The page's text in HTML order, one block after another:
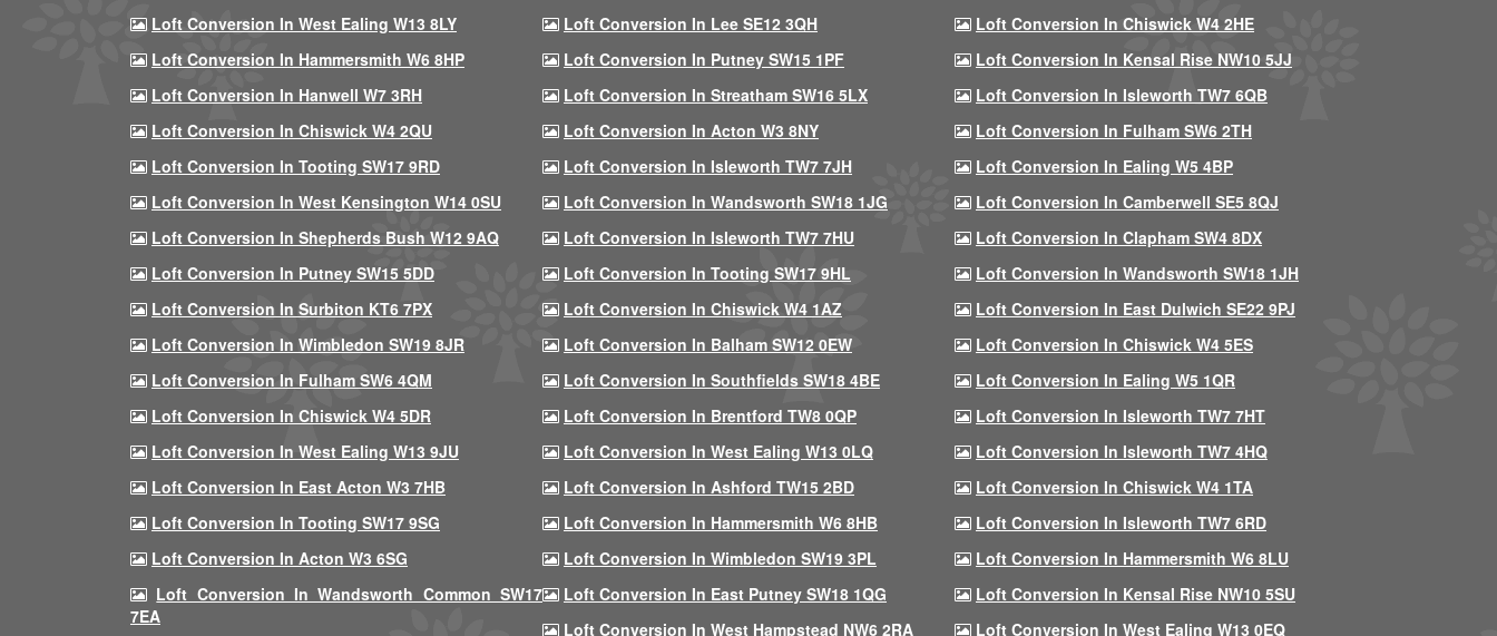
Loft Conversion In West Ealing W13 8LY
Loft Conversion In Lee SE12 3QH
Loft Conversion In Chiswick W4 2HE
Loft Conversion In Hammersmith W6 8HP
Loft Conversion In Putney SW15 1PF
Loft Conversion In Kensal Rise NW10 5JJ
Loft Conversion In Hanwell W7 3RH
Loft Conversion In Streatham SW16 5LX
Loft Conversion In Isleworth TW7 6QB
Loft Conversion In Chiswick W4 2QU
Loft Conversion In Acton W3 8NY
Loft Conversion In Fulham SW6 2TH
Loft Conversion In Tooting SW17 9RD
Loft Conversion In Isleworth TW7 7JH
Loft Conversion In Ealing W5 4BP
Loft Conversion In West Kensington W14 0SU
Loft Conversion In Wandsworth SW18 1JG
Loft Conversion In Camberwell SE5 8QJ
Loft Conversion In Shepherds Bush W12 9AQ
Loft Conversion In Isleworth TW7 7HU
Loft Conversion In Clapham SW4 8DX
Loft Conversion In Putney SW15 5DD
Loft Conversion In Tooting SW17 9HL
Loft Conversion In Wandsworth SW18 1JH
Loft Conversion In Surbiton KT6 7PX
Loft Conversion In Chiswick W4 1AZ
Loft Conversion In East Dulwich SE22 9PJ
Loft Conversion In Wimbledon SW19 8JR
Loft Conversion In Balham SW12 0EW
Loft Conversion In Chiswick W4 5ES
Loft Conversion In Fulham SW6 4QM
Loft Conversion In Southfields SW18 4BE
Loft Conversion In Ealing W5 1QR
Loft Conversion In Chiswick W4 5DR
Loft Conversion In Brentford TW8 0QP
Loft Conversion In Isleworth TW7 7HT
Loft Conversion In West Ealing W13 9JU
Loft Conversion In West Ealing W13 0LQ
Loft Conversion In Isleworth TW7 4HQ
Loft Conversion In East Acton W3 7HB
Loft Conversion In Ashford TW15 2BD
Loft Conversion In Chiswick W4 1TA
Loft Conversion In Tooting SW17 9SG
Loft Conversion In Hammersmith W6 8HB
Loft Conversion In Isleworth TW7 6RD
Loft Conversion In Acton W3 6SG
Loft Conversion In Wimbledon SW19 3PL
Loft Conversion In Hammersmith W6 8LU
Loft Conversion In Wandsworth Common SW17
7EA
Loft Conversion In East Putney SW18 1QG
Loft Conversion In Kensal Rise NW10 5SU
Loft Conversion In West Hampstead NW6 2RA
Loft Conversion In West Ealing W13 0EQ